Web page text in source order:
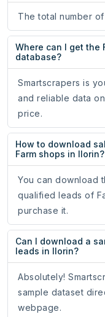
The total number of
Where can I get the
database?
Smartscrapers is
and reliable data
price.
How to download
Farm shops in Ilorin?
You can download
qualified leads of
purchase it.
Can I download a
leads in Ilorin?
Absolutely!
sample dataset
webpage.